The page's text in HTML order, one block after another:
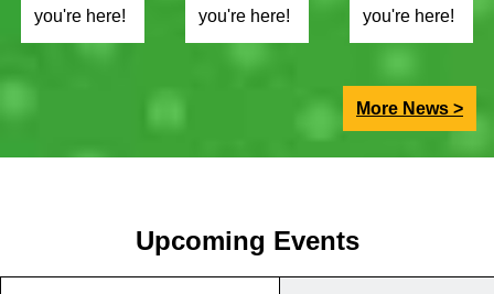
you're here!
you're here!
you're here!
More News >
Upcoming Events